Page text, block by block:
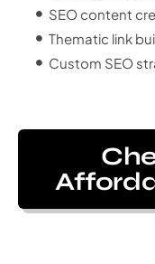
SEO content
Thematic link
Custom SEO